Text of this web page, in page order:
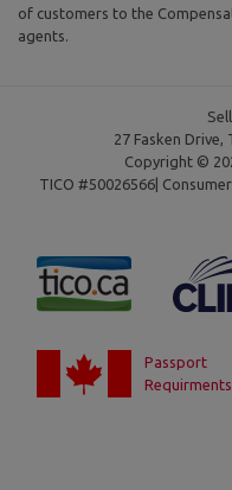
of customers to the
agents.
27 Fasken
Copyright ©
TICO #50026566|
Passport
Requirments